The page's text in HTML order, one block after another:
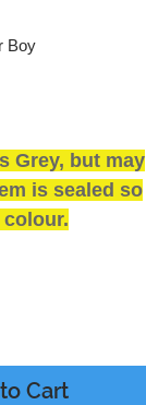
Boy
Grey, but may
is sealed so
Mint
Inner
Cart